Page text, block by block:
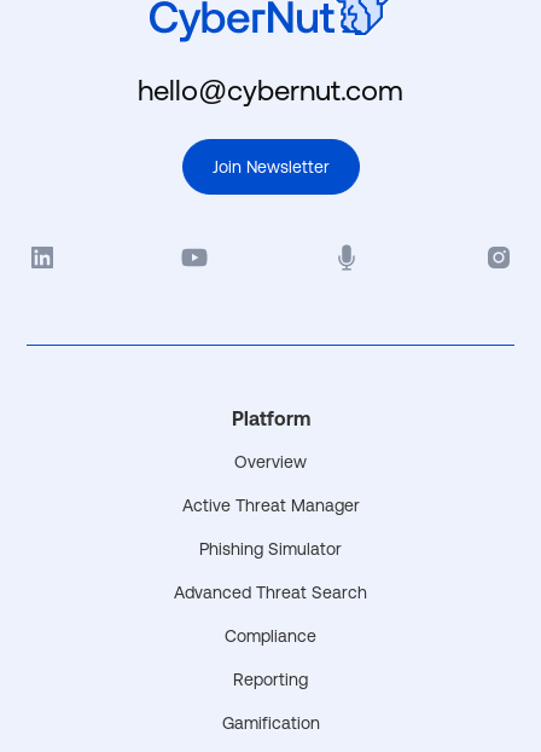
hello@cybernut.com
Join Newsletter
Platform
Overview
Active Threat Manager
Phishing Simulator
Advanced Threat Search
Compliance
Reporting
Gamification